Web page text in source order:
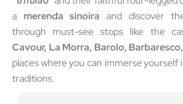
a merenda sinoira and discover
through must-see stops like the
Cavour, La Morra, Barolo,
places where you can immerse yourself
traditions.